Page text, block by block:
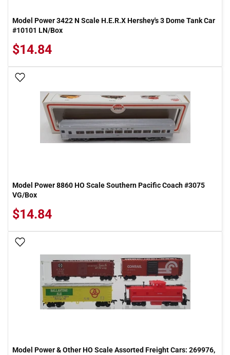
Model Power 3422 N Scale H.E.R.X Hershey's 3 Dome Tank Car
#10101 LN/Box
$14.84
Model Power 8860 HO Scale Southern Pacific Coach #3075
VG/Box
$14.84
Model Power & Other HO Scale Assorted Freight Cars: 269976,